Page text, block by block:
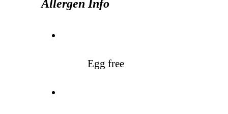
Allergen Info
Egg free